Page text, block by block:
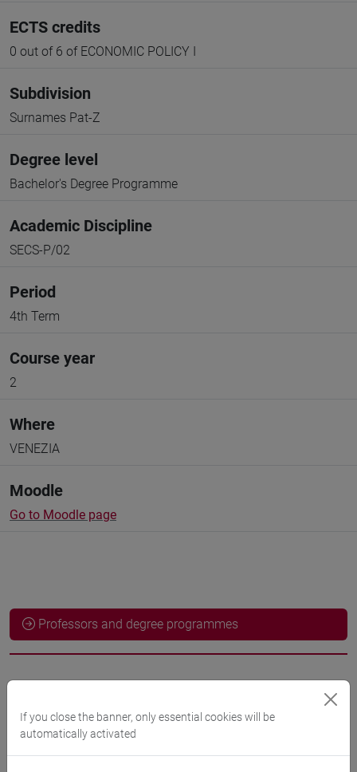
ECTS credits
0 out of 6 of ECONOMIC POLICY I
Subdivision
Surnames Pat-Z
Degree level
Bachelor's Degree Programme
Academic Discipline
SECS-P/02
Period
4th Term
Course year
2
Where
VENEZIA
Moodle
Go to Moodle page
Professors and degree programmes
Professors
BORGHESAN Andrea
If you close the banner, only essential cookies will be
automatically activated